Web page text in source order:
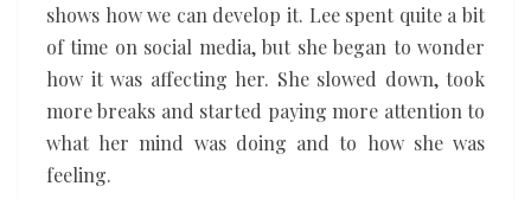
shows how we can develop it. Lee spent quite a bit
of time on social media, but she began to wonder
how it was affecting her. She slowed down, took
more breaks and started paying more attention to
what her mind was doing and to how she was
feeling.